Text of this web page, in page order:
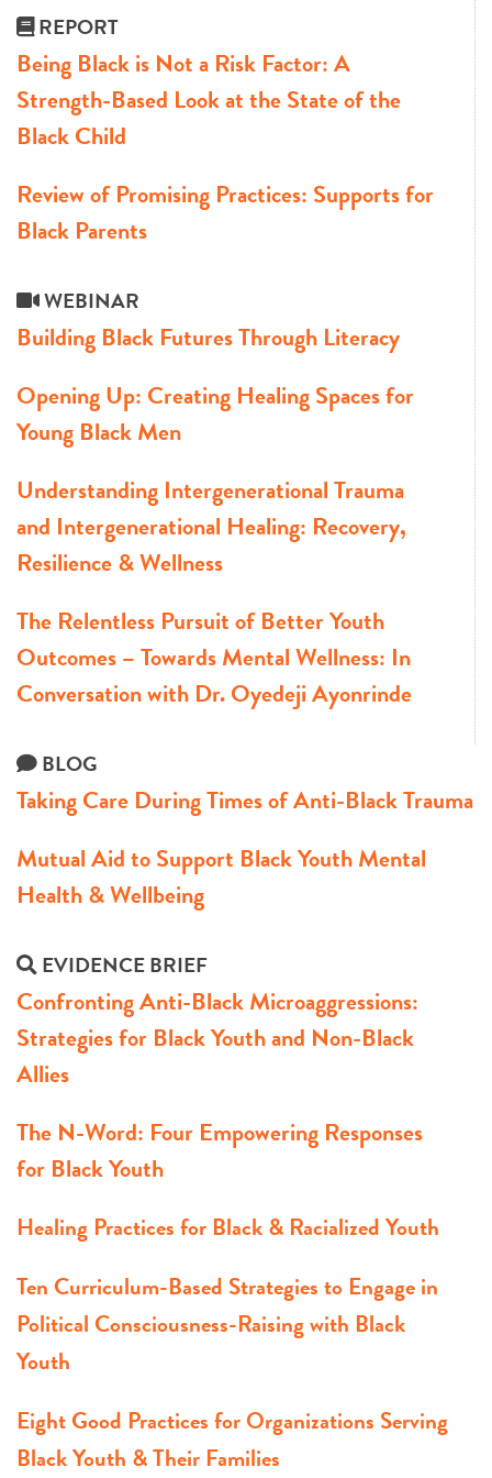
REPORT
Being Black is Not a Risk Factor: A
Strength-Based Look at the State of the
Black Child
Review of Promising Practices: Supports for
Black Parents
WEBINAR
Building Black Futures Through Literacy
Opening Up: Creating Healing Spaces for
Young Black Men
Understanding Intergenerational Trauma
and Intergenerational Healing: Recovery,
Resilience & Wellness
The Relentless Pursuit of Better Youth
Outcomes – Towards Mental Wellness: In
Conversation with Dr. Oyedeji Ayonrinde
BLOG
Taking Care During Times of Anti-Black Trauma
Mutual Aid to Support Black Youth Mental
Health & Wellbeing
EVIDENCE BRIEF
Confronting Anti-Black Microaggressions:
Strategies for Black Youth and Non-Black
Allies
The N-Word: Four Empowering Responses
for Black Youth
Healing Practices for Black & Racialized Youth
Ten Curriculum-Based Strategies to Engage in
Political Consciousness-Raising with Black
Youth
Eight Good Practices for Organizations Serving
Black Youth & Their Families